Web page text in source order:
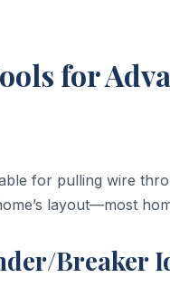
for
for pulling wire
layout—most
Breaker